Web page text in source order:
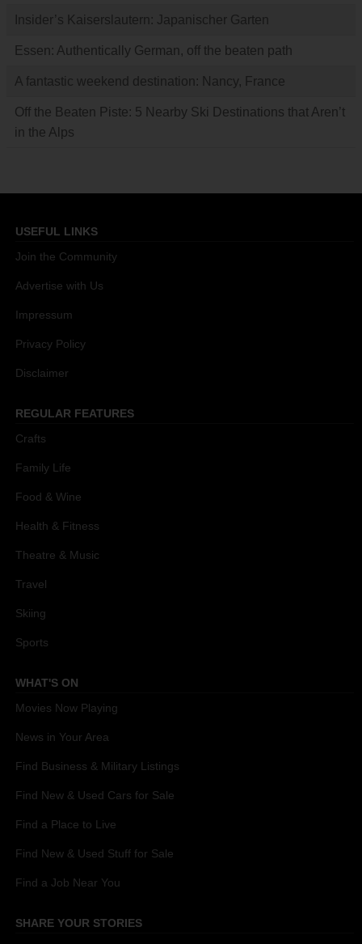
Insider’s Kaiserslautern: Japanischer Garten
Essen: Authentically German, off the beaten path
A fantastic weekend destination: Nancy, France
Off the Beaten Piste: 5 Nearby Ski Destinations that Aren’t
in the Alps
USEFUL LINKS
Join the Community
Advertise with Us
Impressum
Privacy Policy
Disclaimer
REGULAR FEATURES
Crafts
Family Life
Food & Wine
Health & Fitness
Theatre & Music
Travel
Skiing
Sports
WHAT'S ON
Movies Now Playing
News in Your Area
Find Business & Military Listings
Find New & Used Cars for Sale
Find a Place to Live
Find New & Used Stuff for Sale
Find a Job Near You
SHARE YOUR STORIES